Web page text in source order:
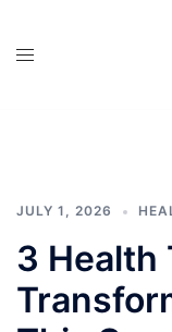
JULY 1, 2026
3 Health